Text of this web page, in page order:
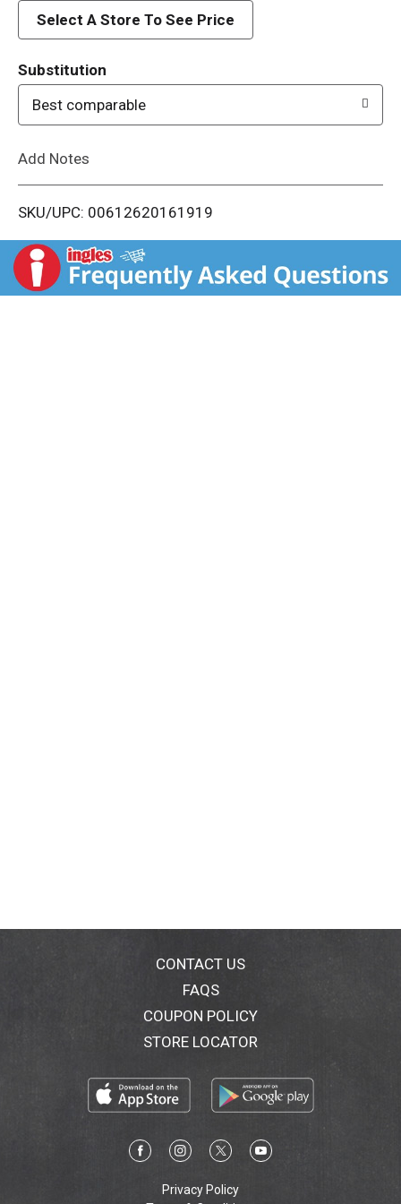
d
i
t
Select A Store To See Price
Substitution
Best comparable
Add Notes
SKU/UPC: 00612620161919
CONTACT US
FAQS
COUPON POLICY
STORE LOCATOR
Privacy Policy